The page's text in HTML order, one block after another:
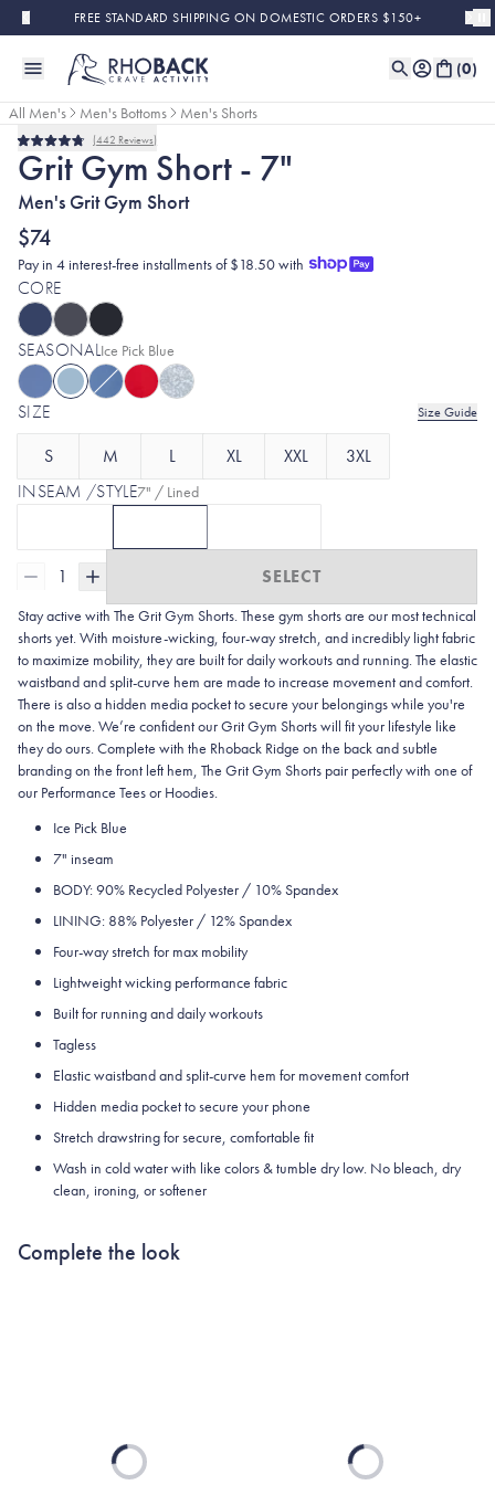
Skip to main contentFREE STANDARD SHIPPING ON DOMESTIC ORDERS $150+
(0)
All Men's Men's Bottoms
Men's Shorts
Rated
4.8
out
of
5
442 Reviews
Grit Gym Short - 7"
Men's Grit Gym Short
$74
Pay in 4 interest-free installments of $18.50 with
INSEAM /STYLE7" / Lined
CORE
SEASONALSelected:
Ice Pick Blue
SIZE Size Guide
S M L XL XXL 3XL
1 SELECT
Stay active with The Grit Gym Shorts. These gym shorts are our most technical
shorts yet. With moisture-wicking, four-way stretch, and incredibly light fabric
to maximize mobility, they are built for daily workouts and running. The elastic
waistband and split-curve hem are made to increase movement and comfort.
There is also a hidden media pocket to secure your belongings while you're
on the move. We’re confident our Grit Gym Shorts will fit your lifestyle like
they do ours. Complete with the Rhoback Ridge on the back and subtle
branding on the front left hem, The Grit Gym Shorts pair perfectly with one of
our Performance Tees or Hoodies.
Ice Pick Blue
7" inseam
BODY: 90% Recycled Polyester / 10% Spandex
LINING: 88% Polyester / 12% Spandex
Four-way stretch for max mobility
Lightweight wicking performance fabric
Built for running and daily workouts
Tagless
Elastic waistband and split-curve hem for movement comfort
Hidden media pocket to secure your phone
Stretch drawstring for secure, comfortable fit
Wash in cold water with like colors & tumble dry low. No bleach, dry
clean, ironing, or softener
Complete the look
Loading... Loading...